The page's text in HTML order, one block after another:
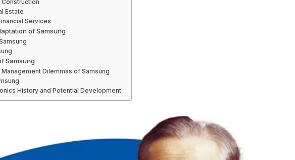
Construction
Estate
Services
of Samsung
Samsung
Dilemmas of Samsung
History and Potential Development